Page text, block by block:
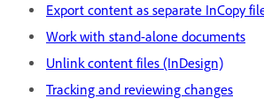
Export content as separate InCopy
Work with stand-alone documents
Unlink content files (InDesign)
Tracking and reviewing changes